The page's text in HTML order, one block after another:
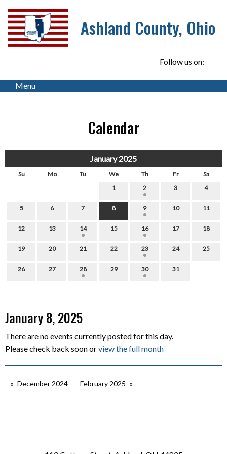
Ashland County, Ohio
Follow us on:
Menu
Calendar
January 2025
Su Mo Tu We Th Fr
Sa
1
2 3 4
5 6 7 8 9 10 11
12 13 14 15 16 17 18
19 20 21 22 23 24 25
26 27 28 29 30 31
January 8, 2025
There are no events currently posted for this day.
Please check back soon orview the full month
December 2024 February 2025